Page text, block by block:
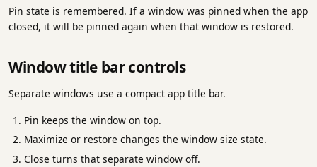
Pin state is remembered. If a window was pinned when the app
closed, it will be pinned again when that window is restored.
Window title bar controls
Separate windows use a compact app title bar.
Pin keeps the window on top.
Maximize or restore changes the window size state.
Close turns that separate window off.